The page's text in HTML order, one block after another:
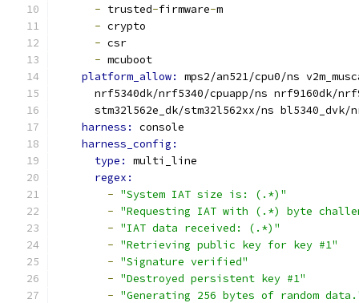
- trusted-firmware-m
- crypto
- csr
- mcuboot
platform_allow: mps2/an521/cpu0/ns
nrf5340dk/nrf5340/cpuapp/ns nrf9160dk/
stm32l562e_dk/stm32l562xx/ns bl5340_dvk/
harness: console
harness_config:
type: multi_line
regex:
- "System IAT size is: (.*)"
- "Requesting IAT with (.*) byte
- "IAT data received: (.*)"
- "Retrieving public key for key #1"
- "Signature verified"
- "Destroyed persistent key #1"
- "Generating 256 bytes of random